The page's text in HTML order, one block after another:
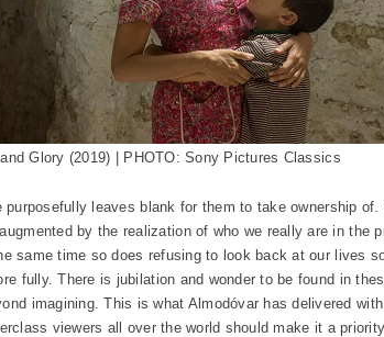
Glory (2019) | PHOTO: Sony Pictures Classics
leaves blank for them to take ownership of.
by the realization of who we really are in the
same time so does refusing to look back at our lives
fully. There is jubilation and wonder to be found in
imagining. This is what Almodóvar has delivered
viewers all over the world should make it a